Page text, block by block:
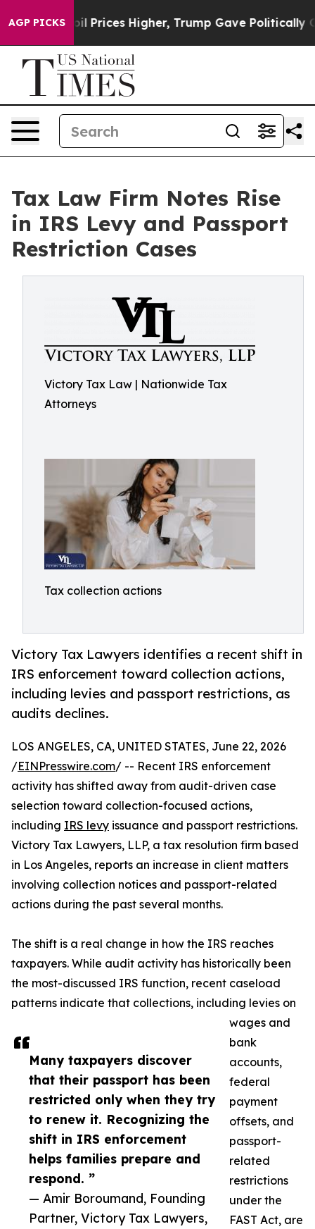
AGP PICKS
oil Prices Higher, Trump Gave Politically
Tax Law Firm Notes Rise
in IRS Levy and Passport
Restriction Cases
Victory Tax Law | Nationwide Tax
Attorneys
Tax collection actions
Victory Tax Lawyers identifies a recent shift in
IRS enforcement toward collection actions,
including levies and passport restrictions, as
audits declines.
Many taxpayers discover
that their passport has been
restricted only when they try
to renew it. Recognizing the
shift in IRS enforcement
helps families prepare and
respond. ”
— Amir Boroumand, Founding
Partner, Victory Tax Lawyers,
LOS ANGELES, CA, UNITED STATES, June 22, 2026
/EINPresswire.com/ -- Recent IRS enforcement
activity has shifted away from audit-driven case
selection toward collection-focused actions,
including IRS levy issuance and passport restrictions.
Victory Tax Lawyers, LLP, a tax resolution firm based
in Los Angeles, reports an increase in client matters
involving collection notices and passport-related
actions during the past several months.
The shift is a real change in how the IRS reaches
taxpayers. While audit activity has historically been
the most-discussed IRS function, recent caseload
patterns indicate that collections, including levies on
wages and
bank
accounts,
federal
payment
offsets, and
passport-
related
restrictions
under the
FAST Act, are